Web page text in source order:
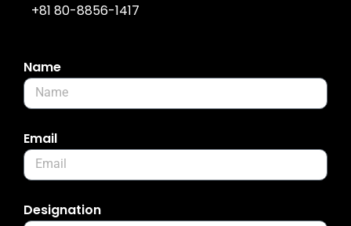
+81 80-8856-1417
Name
Email
Designation